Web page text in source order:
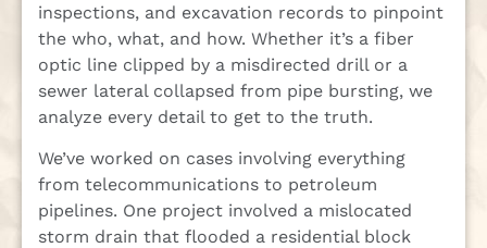
inspections, and excavation records to pinpoint
the who, what, and how. Whether it’s a fiber
optic line clipped by a misdirected drill or a
sewer lateral collapsed from pipe bursting, we
analyze every detail to get to the truth.
We’ve worked on cases involving everything
from telecommunications to petroleum
pipelines. One project involved a mislocated
storm drain that flooded a residential block